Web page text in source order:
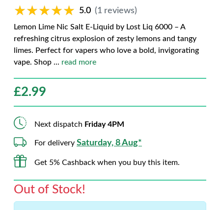
★★★★★
★★★★★ 5.0 (1 reviews)
Lemon Lime Nic Salt E-Liquid by Lost Liq 6000 – A
refreshing citrus explosion of zesty lemons and tangy
limes. Perfect for vapers who love a bold, invigorating
vape. Shop ... read more
£2.99
Next dispatch Friday 4PM
For delivery Saturday, 8 Aug*
Get 5% Cashback when you buy this item.
Out of Stock!